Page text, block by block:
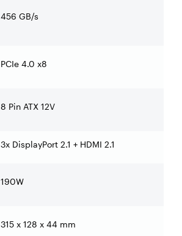
456 GB/s
PCIe 4.0 x8
8 Pin ATX 12V
3x DisplayPort 2.1 + HDMI 2.1
190W
315 x 128 x 44 mm